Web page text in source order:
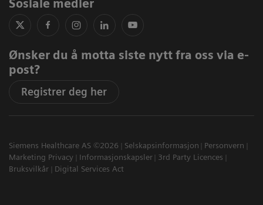
Sosiale medier
Ønsker du å motta siste nytt fra oss via e-
post?
Registrer deg her
Siemens Healthcare AS ©2026 Selskapsinformasjon
Personvern
Marketing Privacy
Informasjonskapsler
3rd Party Licences
Bruksvilkår
Digital Services Act